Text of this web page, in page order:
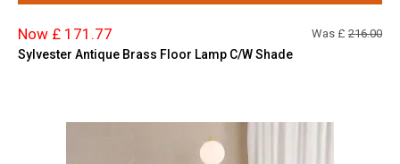
Now £ 171.77 Was £ 216.00
Sylvester Antique Brass Floor Lamp C/W Shade